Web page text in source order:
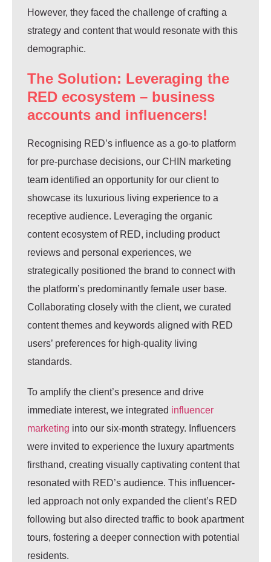
However, they faced the challenge of crafting a
strategy and content that would resonate with this
demographic.
The Solution: Leveraging the
RED ecosystem – business
accounts and influencers!
Recognising RED’s influence as a go-to platform
for pre-purchase decisions, our CHIN marketing
team identified an opportunity for our client to
showcase its luxurious living experience to a
receptive audience. Leveraging the organic
content ecosystem of RED, including product
reviews and personal experiences, we
strategically positioned the brand to connect with
the platform’s predominantly female user base.
Collaborating closely with the client, we curated
content themes and keywords aligned with RED
users’ preferences for high-quality living
standards.
To amplify the client’s presence and drive
immediate interest, we integrated influencer
marketing into our six-month strategy. Influencers
were invited to experience the luxury apartments
firsthand, creating visually captivating content that
resonated with RED’s audience. This influencer-
led approach not only expanded the client’s RED
following but also directed traffic to book apartment
tours, fostering a deeper connection with potential
residents.